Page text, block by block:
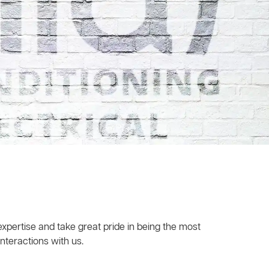
and take great pride in being the most
with us.